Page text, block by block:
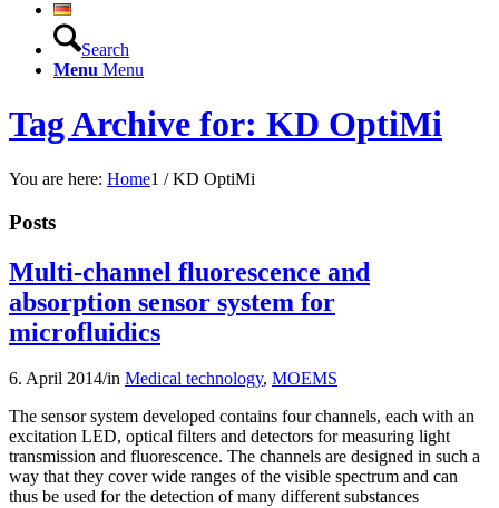
Search
Menu Menu
Tag Archive for: KD OptiMi
You are here: Home1 / KD OptiMi
Posts
Multi-channel fluorescence and
absorption sensor system for
microfluidics
6. April 2014/in Medical technology, MOEMS
The sensor system developed contains four channels, each with an
excitation LED, optical filters and detectors for measuring light
transmission and fluorescence. The channels are designed in such a
way that they cover wide ranges of the visible spectrum and can
thus be used for the detection of many different substances